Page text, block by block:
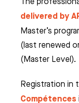
delivered by
Master’s
(last renewed
(Master Level).
Registration in
Compétences